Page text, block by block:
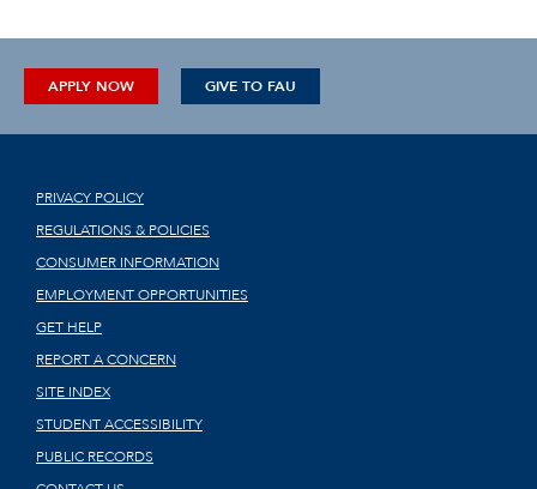
APPLY NOW GIVE TO FAU
PRIVACY POLICY
REGULATIONS & POLICIES
CONSUMER INFORMATION
EMPLOYMENT OPPORTUNITIES
GET HELP
REPORT A CONCERN
SITE INDEX
STUDENT ACCESSIBILITY
PUBLIC RECORDS